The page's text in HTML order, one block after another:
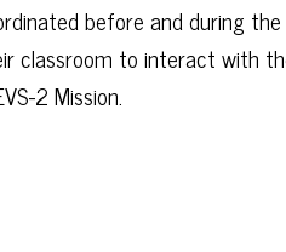
before and during the
classroom to interact with
2 Mission.